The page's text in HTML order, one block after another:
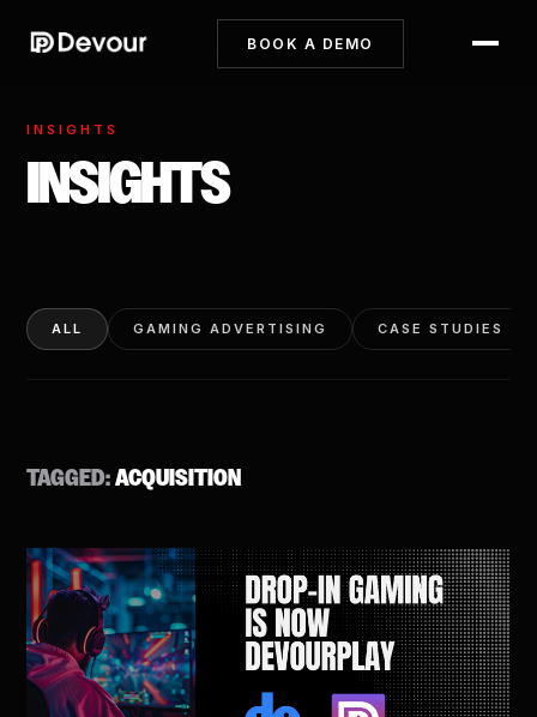
BOOK A DEMO
INSIGHTS
INSIGHTS
ALL GAMING ADVERTISING CASE STUDIES
TAGGED:ACQUISITION